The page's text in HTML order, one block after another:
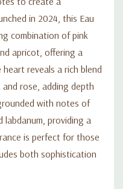
in 2024, this Eau
combination of pink
apricot, offering a
reveals a rich blend
rose, adding depth
with notes of
labdanum, providing a
is perfect for those
both sophistication